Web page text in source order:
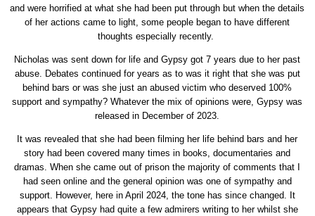
and were horrified at what she had been put through but when the details
of her actions came to light, some people began to have different
thoughts especially recently.
Nicholas was sent down for life and Gypsy got 7 years due to her past
abuse. Debates continued for years as to was it right that she was put
behind bars or was she just an abused victim who deserved 100%
support and sympathy? Whatever the mix of opinions were, Gypsy was
released in December of 2023.
It was revealed that she had been filming her life behind bars and her
story had been covered many times in books, documentaries and
dramas. When she came out of prison the majority of comments that I
had seen online and the general opinion was one of sympathy and
support. However, here in April 2024, the tone has since changed. It
appears that Gypsy had quite a few admirers writing to her whilst she